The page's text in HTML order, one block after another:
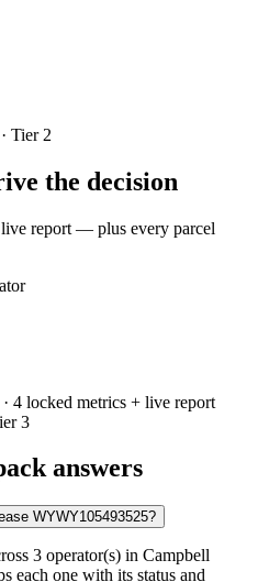
Tier 2
the decision
report — plus every parcel
· 4 locked metrics + live report
3
answers
WYWY105493525?
3 operator(s) in Campbell
each one with its status and